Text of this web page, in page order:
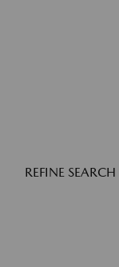
REFINE SEARCH